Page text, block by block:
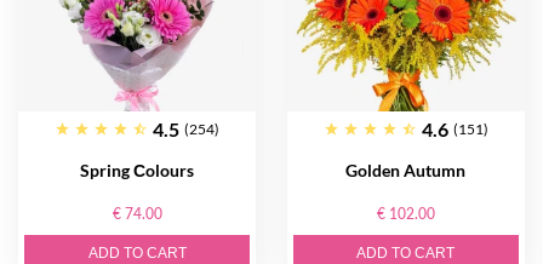
4.5 (254)
Spring Сolours
€ 74.00
ADD TO CART
4.6 (151)
Golden Autumn
€ 102.00
ADD TO CART